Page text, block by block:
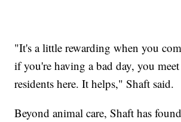
"It's a little rewarding when you
if you're having a bad day, you
residents here. It helps," Shaft said.
Beyond animal care, Shaft has